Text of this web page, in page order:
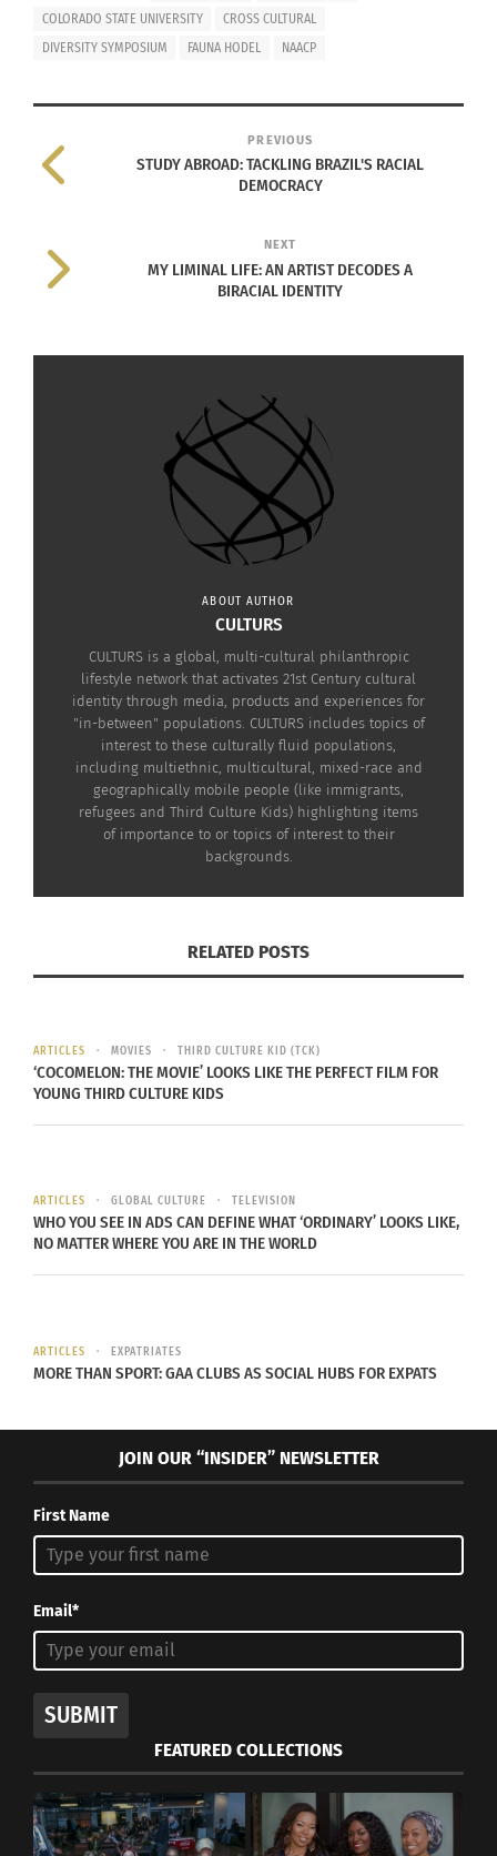
SERIES, PART III OF III –
Love & Ohana: The Story
of an Unstoppable Cross-
December 27, 2017
In "Articles"
SERIES, PART II OF III =
Love & Ohana: The Story
In "Articles"
SERIES, PART I OF III =
Love & Ohana: The Story
COLORADO STATE UNIVERSITY
CROSS CULTURAL
DIVERSITY SYMPOSIUM
FAUNA HODEL NAACP
PREVIOUS
STUDY ABROAD: TACKLING BRAZIL'S RACIAL
DEMOCRACY
NEXT
MY LIMINAL LIFE: AN ARTIST DECODES A
BIRACIAL IDENTITY
ABOUT AUTHOR
CULTURS
CULTURS is a global, multi-cultural philanthropic
lifestyle network that activates 21st Century cultural
identity through media, products and experiences for
"in-between" populations. CULTURS includes topics of
interest to these culturally fluid populations,
including multiethnic, multicultural, mixed-race and
geographically mobile people (like immigrants,
refugees and Third Culture Kids) highlighting items
of importance to or topics of interest to their
backgrounds.
RELATED POSTS
ARTICLES MOVIES THIRD CULTURE KID (TCK)
‘COCOMELON: THE MOVIE’ LOOKS LIKE THE PERFECT FILM FOR
YOUNG THIRD CULTURE KIDS
ARTICLES GLOBAL CULTURE TELEVISION
WHO YOU SEE IN ADS CAN DEFINE WHAT ‘ORDINARY’ LOOKS LIKE,
NO MATTER WHERE YOU ARE IN THE WORLD
ARTICLES EXPATRIATES
MORE THAN SPORT: GAA CLUBS AS SOCIAL HUBS FOR EXPATS
JOIN OUR “INSIDER” NEWSLETTER
First Name
Email*
SUBMIT
FEATURED COLLECTIONS